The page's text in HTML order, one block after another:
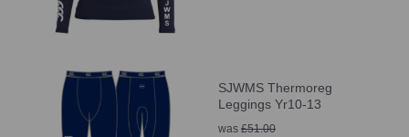
SJWMS Thermoreg
Leggings Yr10-13
was £51.00